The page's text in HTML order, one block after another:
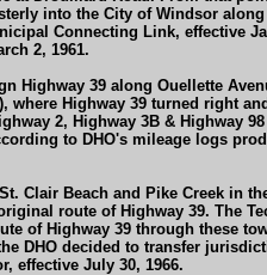
into the City of Windsor
Connecting Link, effective
2, 1961.
Highway 39 along Ouellette
where Highway 39 turned right
2, Highway 3B & Highway
to DHO's mileage logs
Clair Beach and Pike Creek in
route of Highway 39. The
of Highway 39 through these
DHO decided to transfer
effective July 30, 1966.